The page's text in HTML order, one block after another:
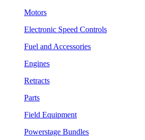
Motors
Electronic Speed Controls
Fuel and Accessories
Engines
Retracts
Parts
Field Equipment
Powerstage Bundles